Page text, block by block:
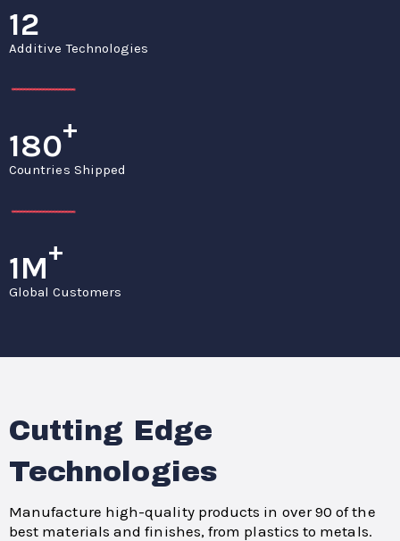
12
Additive Technologies
180+
Countries Shipped
1M+
Global Customers
Cutting Edge
Technologies
Manufacture high-quality products in over 90 of the
best materials and finishes, from plastics to metals.